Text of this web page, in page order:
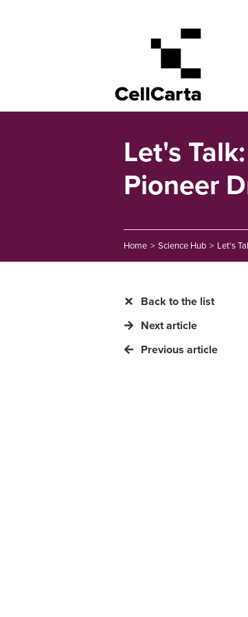
Let's
Pioneer
Home > Science Hub > Let's
Back to the list
Next article
Previous article